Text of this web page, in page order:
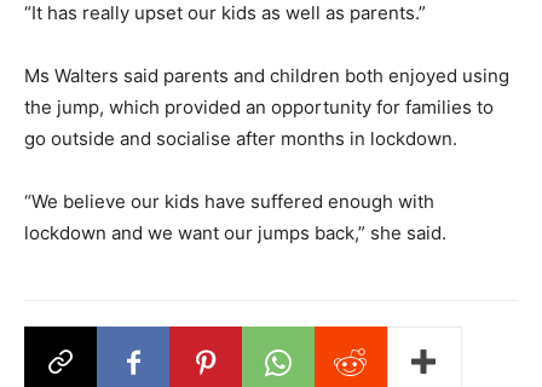
“It has really upset our kids as well as parents.”
Ms Walters said parents and children both enjoyed using
the jump, which provided an opportunity for families to
go outside and socialise after months in lockdown.
“We believe our kids have suffered enough with
lockdown and we want our jumps back,” she said.